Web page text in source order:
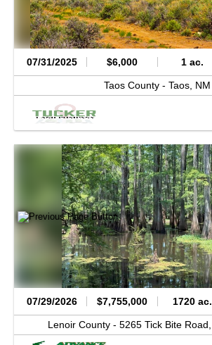
07/31/2025 $6,000 1 ac.
Taos County - Taos, NM
07/29/2026 $7,755,000 1720 ac.
Lenoir County - 5265 Tick Bite Road,